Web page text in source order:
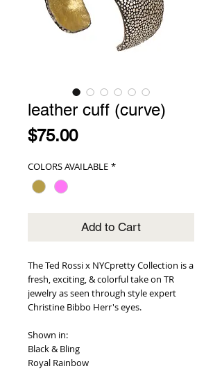
leather cuff (curve)
$75.00Price
COLORS AVAILABLE *
Add to Cart
The Ted Rossi x NYCpretty Collection is a
fresh, exciting, & colorful take on TR
jewelry as seen through style expert
Christine Bibbo Herr's eyes.
Shown in:
Black & Bling
Royal Rainbow